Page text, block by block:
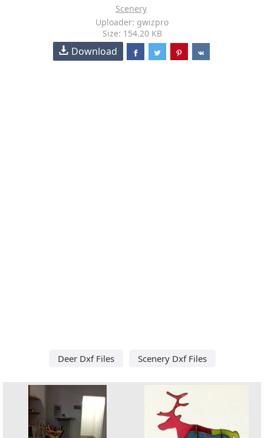
Scenery
Uploader: gwizpro
Size: 154.20 KB
Download
Deer Dxf Files Scenery Dxf Files